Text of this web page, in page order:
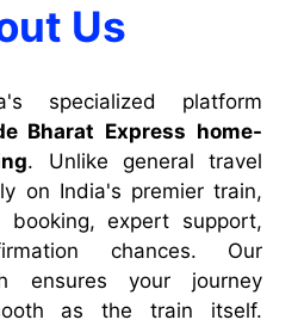
Us
specialized platform
Bharat Express home-
. Unlike general travel
on India's premier train,
booking, expert support,
chances. Our
ensures your journey
as the train itself.